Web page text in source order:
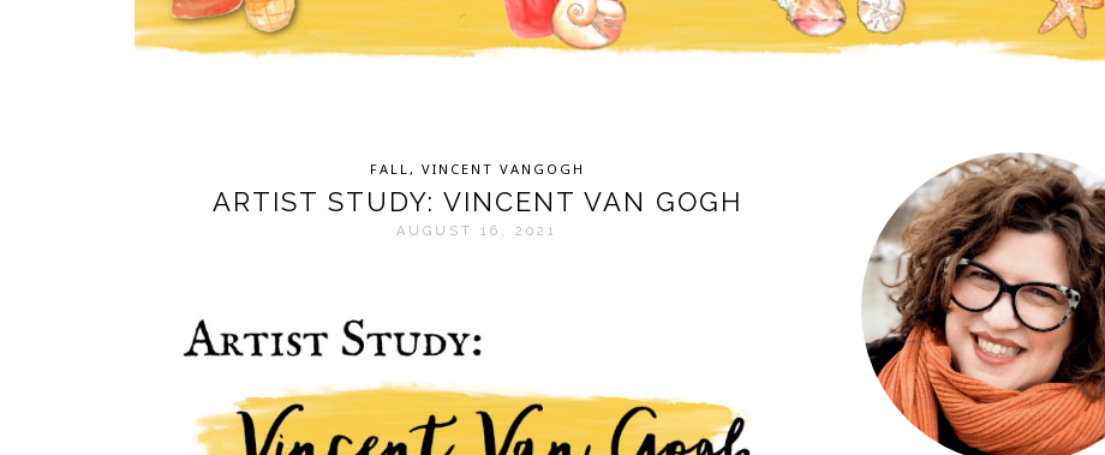
FALL, VINCENT VANGOGH
ARTIST STUDY: VINCENT VAN GOGH
AUGUST 16, 2021